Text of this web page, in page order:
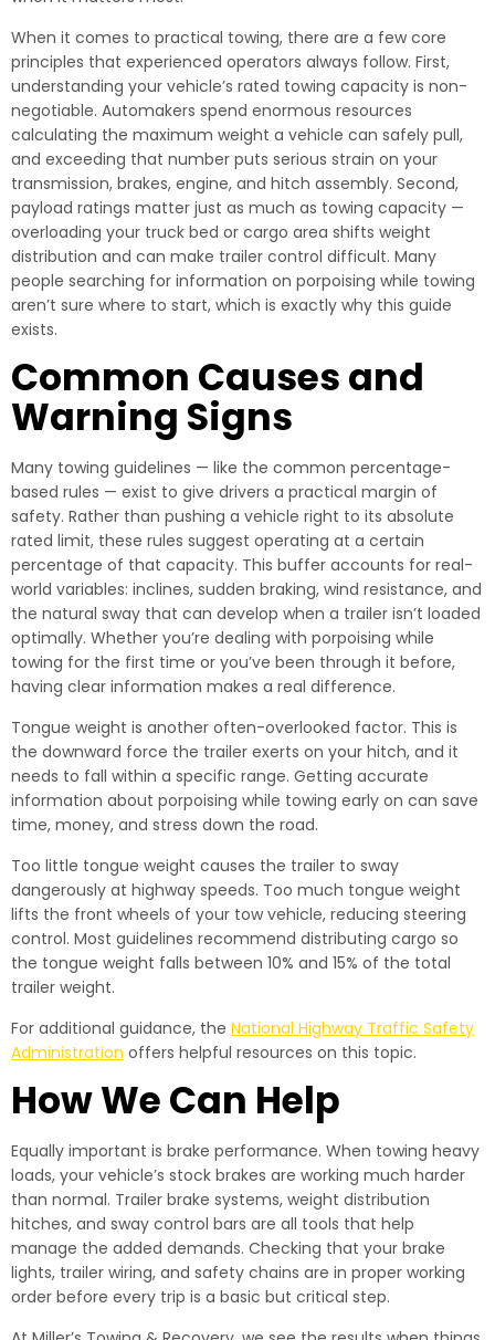
When it comes to practical towing, there are a few core
principles that experienced operators always follow. First,
understanding your vehicle’s rated towing capacity is non-
negotiable. Automakers spend enormous resources
calculating the maximum weight a vehicle can safely pull,
and exceeding that number puts serious strain on your
transmission, brakes, engine, and hitch assembly. Second,
payload ratings matter just as much as towing capacity —
overloading your truck bed or cargo area shifts weight
distribution and can make trailer control difficult. Many
people searching for information on porpoising while towing
aren’t sure where to start, which is exactly why this guide
exists.
Common Causes and
Warning Signs
Many towing guidelines — like the common percentage-
based rules — exist to give drivers a practical margin of
safety. Rather than pushing a vehicle right to its absolute
rated limit, these rules suggest operating at a certain
percentage of that capacity. This buffer accounts for real-
world variables: inclines, sudden braking, wind resistance, and
the natural sway that can develop when a trailer isn’t loaded
optimally. Whether you’re dealing with porpoising while
towing for the first time or you’ve been through it before,
having clear information makes a real difference.
Tongue weight is another often-overlooked factor. This is
the downward force the trailer exerts on your hitch, and it
needs to fall within a specific range. Getting accurate
information about porpoising while towing early on can save
time, money, and stress down the road.
Too little tongue weight causes the trailer to sway
dangerously at highway speeds. Too much tongue weight
lifts the front wheels of your tow vehicle, reducing steering
control. Most guidelines recommend distributing cargo so
the tongue weight falls between 10% and 15% of the total
trailer weight.
For additional guidance, the National Highway Traffic Safety
Administration offers helpful resources on this topic.
How We Can Help
Equally important is brake performance. When towing heavy
loads, your vehicle’s stock brakes are working much harder
than normal. Trailer brake systems, weight distribution
hitches, and sway control bars are all tools that help
manage the added demands. Checking that your brake
lights, trailer wiring, and safety chains are in proper working
order before every trip is a basic but critical step.